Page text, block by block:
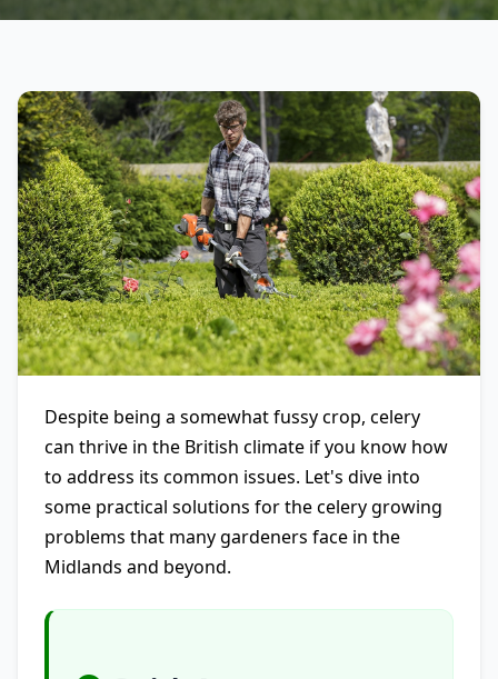
Despite being a somewhat fussy crop, celery
can thrive in the British climate if you know how
to address its common issues. Let's dive into
some practical solutions for the celery growing
problems that many gardeners face in the
Midlands and beyond.